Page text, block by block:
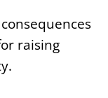
raising